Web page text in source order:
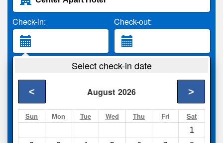
Check-in: Check-out:
2 Adults
Search
Select check-in date
August 2026
< >
Sun Mon Tue Wed Thu Fri Sat
1
Compareother sites